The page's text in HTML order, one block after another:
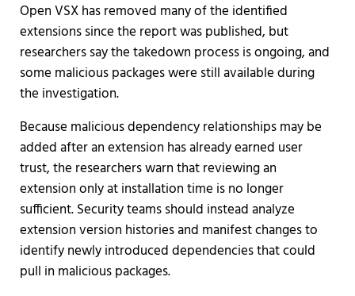
Open VSX has removed many of the identified
extensions since the report was published, but
researchers say the takedown process is ongoing, and
some malicious packages were still available during
the investigation.
Because malicious dependency relationships may be
added after an extension has already earned user
trust, the researchers warn that reviewing an
extension only at installation time is no longer
sufficient. Security teams should instead analyze
extension version histories and manifest changes to
identify newly introduced dependencies that could
pull in malicious packages.